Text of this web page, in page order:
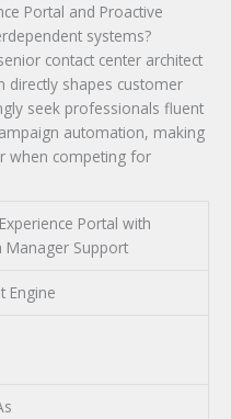
Portal and Proactive
systems?
contact center architect
directly shapes customer
seek professionals fluent
automation, making
when competing for
Portal with
Manager Support
Engine